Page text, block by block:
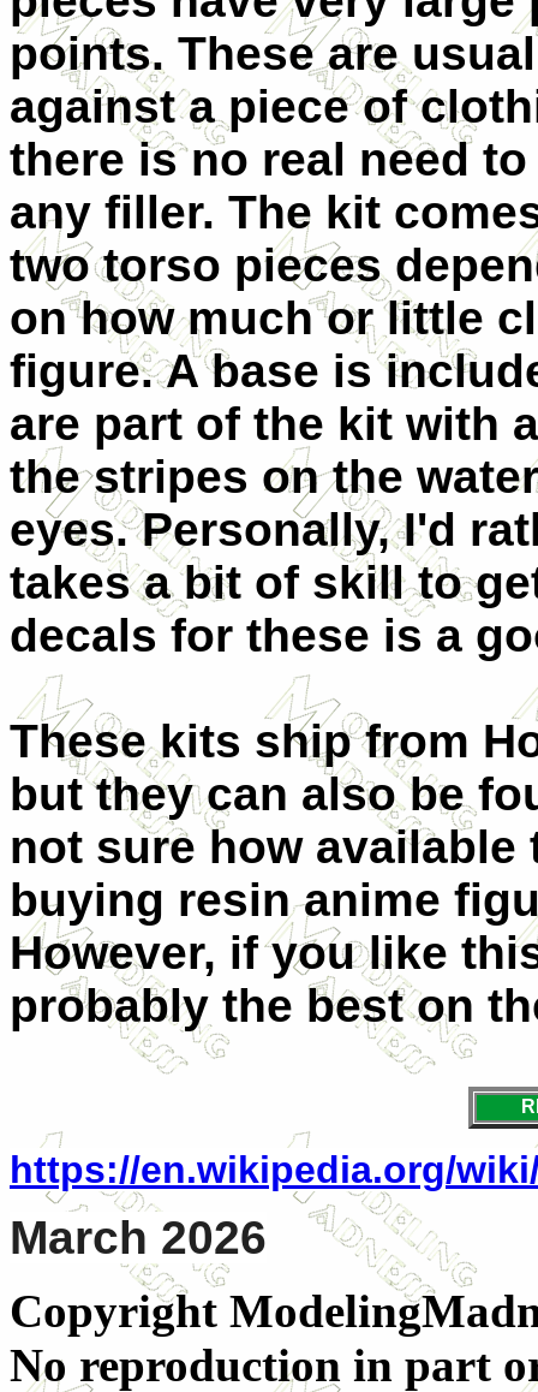
points. These are
against a piece of
there is no real need
any filler. The kit
two torso pieces
on how much or little
figure. A base is
are part of the kit with
the stripes on the
eyes. Personally, I'd
takes a bit of skill to
decals for these is a
These kits ship from
but they can also be
not sure how
buying resin anime
However, if you like
probably the best on
https://en.wikipedia.org/
March 2026
Copyright
No reproduction in part